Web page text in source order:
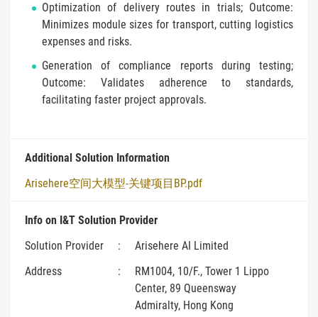
Optimization of delivery routes in trials; Outcome:
Minimizes module sizes for transport, cutting logistics
expenses and risks.
Generation of compliance reports during testing;
Outcome: Validates adherence to standards,
facilitating faster project approvals.
Additional Solution Information
Arisehere空间大模型-关键项目BP.pdf
Info on I&T Solution Provider
Solution Provider
:
Arisehere AI Limited
Address
:
RM1004, 10/F., Tower 1 Lippo
Center, 89 Queensway
Admiralty, Hong Kong